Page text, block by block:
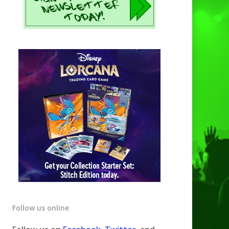
Follow us online